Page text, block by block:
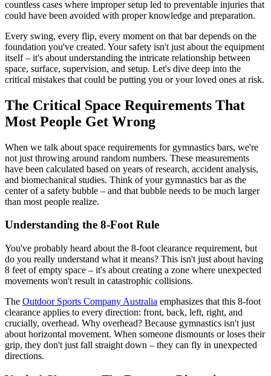
countless cases where improper setup led to preventable injuries that
could have been avoided with proper knowledge and preparation.
Every swing, every flip, every moment on that bar depends on the
foundation you've created. Your safety isn't just about the equipment
itself – it's about understanding the intricate relationship between
space, surface, supervision, and setup. Let's dive deep into the
critical mistakes that could be putting you or your loved ones at risk.
The Critical Space Requirements That
Most People Get Wrong
When we talk about space requirements for gymnastics bars, we're
not just throwing around random numbers. These measurements
have been calculated based on years of research, accident analysis,
and biomechanical studies. Think of your gymnastics bar as the
center of a safety bubble – and that bubble needs to be much larger
than most people realize.
Understanding the 8-Foot Rule
You've probably heard about the 8-foot clearance requirement, but
do you really understand what it means? This isn't just about having
8 feet of empty space – it's about creating a zone where unexpected
movements won't result in catastrophic collisions.
The Outdoor Sports Company Australia emphasizes that this 8-foot
clearance applies to every direction: front, back, left, right, and
crucially, overhead. Why overhead? Because gymnastics isn't just
about horizontal movement. When someone dismounts or loses their
grip, they don't just fall straight down – they can fly in unexpected
directions.